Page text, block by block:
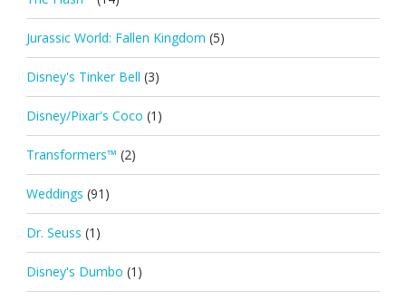
Jurassic World: Fallen Kingdom (5)
Disney's Tinker Bell (3)
Disney/Pixar's Coco (1)
Transformers™ (2)
Weddings (91)
Dr. Seuss (1)
Disney's Dumbo (1)